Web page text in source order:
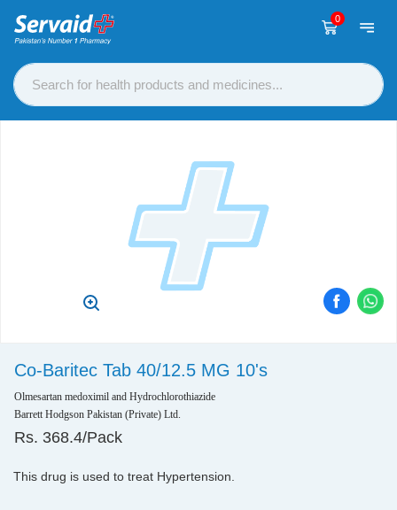
0
Co-Baritec Tab 40/12.5 MG 10's
Olmesartan medoximil and Hydrochlorothiazide
Barrett Hodgson Pakistan (Private) Ltd.
Rs. 368.4/Pack
This drug is used to treat Hypertension.